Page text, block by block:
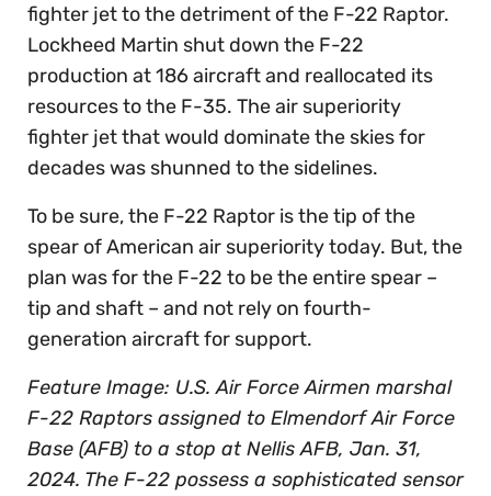
fighter jet to the detriment of the F-22 Raptor.
Lockheed Martin shut down the F-22
production at 186 aircraft and reallocated its
resources to the F-35. The air superiority
fighter jet that would dominate the skies for
decades was shunned to the sidelines.
To be sure, the F-22 Raptor is the tip of the
spear of American air superiority today. But, the
plan was for the F-22 to be the entire spear –
tip and shaft – and not rely on fourth-
generation aircraft for support.
Feature Image: U.S. Air Force Airmen marshal
F-22 Raptors assigned to Elmendorf Air Force
Base (AFB) to a stop at Nellis AFB, Jan. 31,
2024. The F-22 possess a sophisticated sensor